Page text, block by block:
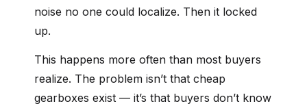
noise no one could localize. Then it locked
up.
This happens more often than most buyers
realize. The problem isn’t that cheap
gearboxes exist — it’s that buyers don’t know